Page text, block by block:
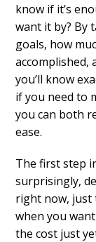
know if it’s
want it by? By
goals, how
you’ll know
if you need to
you can both
ease.
The first step
surprisingly,
right now, just
when you
the cost just